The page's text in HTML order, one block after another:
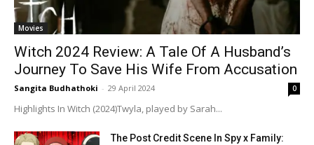
Movies
Witch 2024 Review: A Tale Of A Husband’s
Journey To Save His Wife From Accusation
Sangita Budhathoki - 29 April 2024 0
Highlights In Witch (2024)Twyla, played by Sarah...
The Post Credit Scene In Spy x Family: